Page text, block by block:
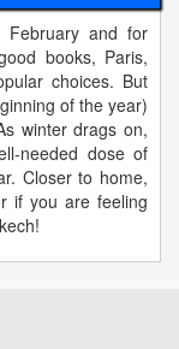
February and for
books, Paris,
choices. But
of the year)
winter drags on,
needed dose of
Closer to home,
if you are feeling